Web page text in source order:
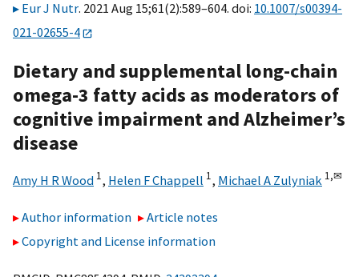
Eur J Nutr. 2021 Aug 15;61(2):589–604. doi: 10.1007/s00394-
021-02655-4
Dietary and supplemental long-chain
omega-3 fatty acids as moderators of
cognitive impairment and Alzheimer’s
disease
Amy H R Wood 1, Helen F Chappell 1, Michael A Zulyniak 1,✉
Author information
Article notes
Copyright and License information